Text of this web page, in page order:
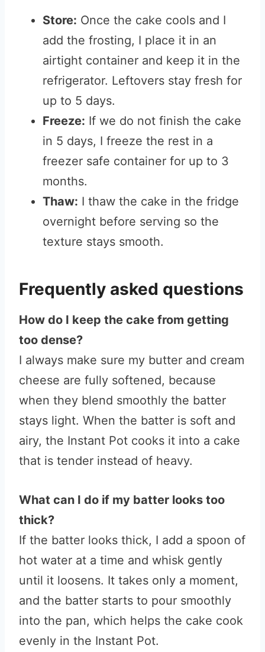
Store: Once the cake cools and I
add the frosting, I place it in an
airtight container and keep it in the
refrigerator. Leftovers stay fresh for
up to 5 days.
Freeze: If we do not finish the cake
in 5 days, I freeze the rest in a
freezer safe container for up to 3
months.
Thaw: I thaw the cake in the fridge
overnight before serving so the
texture stays smooth.
Frequently asked questions
How do I keep the cake from getting
too dense?
I always make sure my butter and cream
cheese are fully softened, because
when they blend smoothly the batter
stays light. When the batter is soft and
airy, the Instant Pot cooks it into a cake
that is tender instead of heavy.
What can I do if my batter looks too
thick?
If the batter looks thick, I add a spoon of
hot water at a time and whisk gently
until it loosens. It takes only a moment,
and the batter starts to pour smoothly
into the pan, which helps the cake cook
evenly in the Instant Pot.